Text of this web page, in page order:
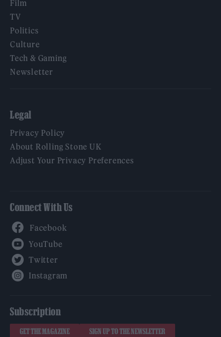
Film
TV
Politics
Culture
Tech & Gaming
Newsletter
Legal
Privacy Policy
About Rolling Stone UK
Adjust Your Privacy Preferences
Connect With Us
Subscription
GET THE MAGAZINE SIGN UP TO THE NEWSLETTER